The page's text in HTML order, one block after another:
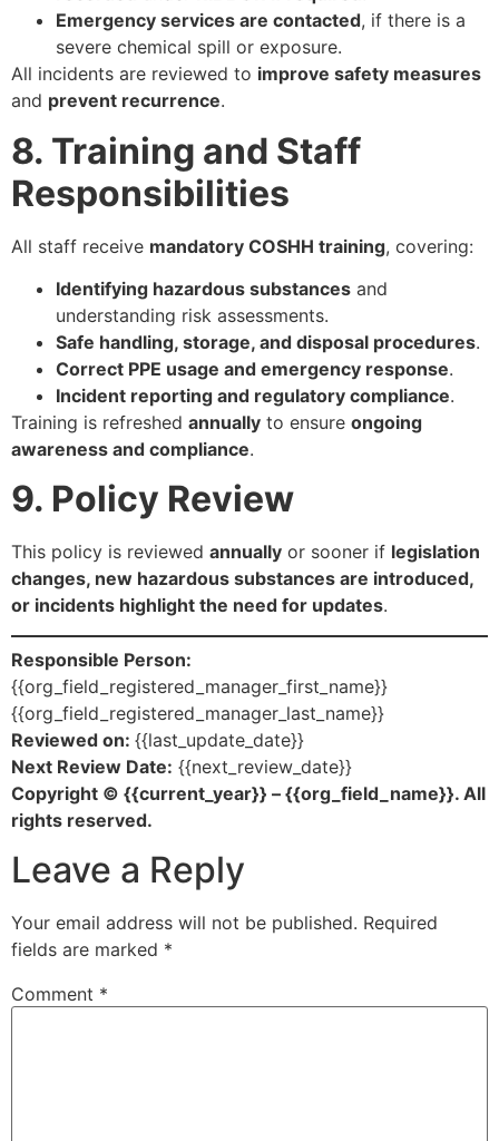
Emergency services are contacted, if there is a
severe chemical spill or exposure.
All incidents are reviewed to improve safety measures
and prevent recurrence.
8. Training and Staff
Responsibilities
All staff receive mandatory COSHH training, covering:
Identifying hazardous substances and
understanding risk assessments.
Safe handling, storage, and disposal procedures.
Correct PPE usage and emergency response.
Incident reporting and regulatory compliance.
Training is refreshed annually to ensure ongoing
awareness and compliance.
9. Policy Review
This policy is reviewed annually or sooner if legislation
changes, new hazardous substances are introduced,
or incidents highlight the need for updates.
Responsible Person:
{{org_field_registered_manager_first_name}}
{{org_field_registered_manager_last_name}}
Reviewed on: {{last_update_date}}
Next Review Date: {{next_review_date}}
Copyright © {{current_year}} – {{org_field_name}}. All
rights reserved.
Leave a Reply
Your email address will not be published. Required
fields are marked *
Comment *